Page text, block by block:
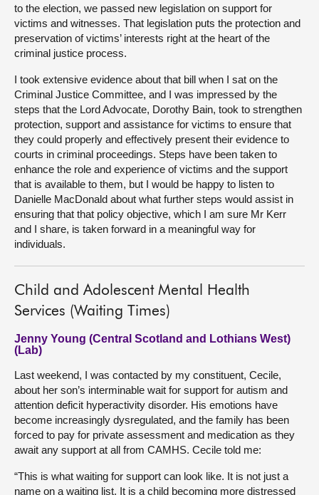
to the election, we passed new legislation on support for
victims and witnesses. That legislation puts the protection and
preservation of victims’ interests right at the heart of the
criminal justice process.
I took extensive evidence about that bill when I sat on the
Criminal Justice Committee, and I was impressed by the
steps that the Lord Advocate, Dorothy Bain, took to strengthen
protection, support and assistance for victims to ensure that
they could properly and effectively present their evidence to
courts in criminal proceedings. Steps have been taken to
enhance the role and experience of victims and the support
that is available to them, but I would be happy to listen to
Danielle MacDonald about what further steps would assist in
ensuring that that policy objective, which I am sure Mr Kerr
and I share, is taken forward in a meaningful way for
individuals.
Child and Adolescent Mental Health
Services (Waiting Times)
Jenny Young (Central Scotland and Lothians West)
(Lab)
Last weekend, I was contacted by my constituent, Cecile,
about her son’s interminable wait for support for autism and
attention deficit hyperactivity disorder. His emotions have
become increasingly dysregulated, and the family has been
forced to pay for private assessment and medication as they
await any support at all from CAMHS. Cecile told me:
“This is what waiting for support can look like. It is not just a
name on a waiting list. It is a child becoming more distressed